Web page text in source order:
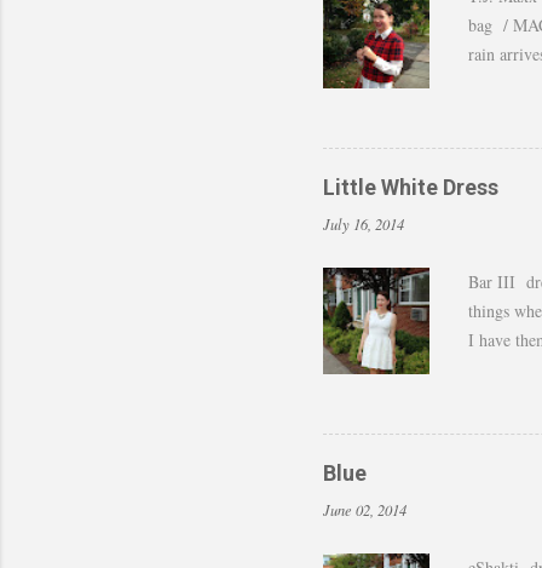
bag /
rain
of
amazing
Little White Dress
July 16, 2014
Bar III
things
I have
feel I
Blue
June 02, 2014